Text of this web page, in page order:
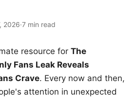
2026·7 min read
resource for The
Fans Leak Reveals
Crave. Every now and then,
attention in unexpected